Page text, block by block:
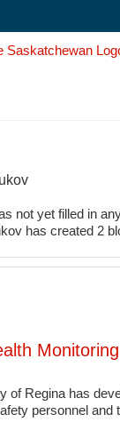
not yet filled in
has created 2
of Regina has
personnel